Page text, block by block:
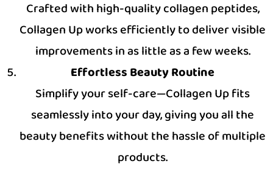
Crafted with high-quality collagen peptides,
Collagen Up works efficiently to deliver visible
improvements in as little as a few weeks.
Effortless Beauty Routine
Simplify your self-care—Collagen Up fits
seamlessly into your day, giving you all the
beauty benefits without the hassle of multiple
products.